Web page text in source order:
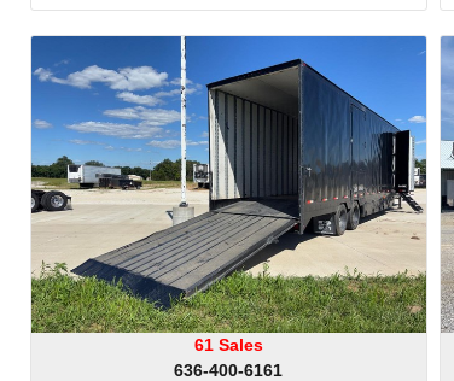
61 Sales
636-400-6161